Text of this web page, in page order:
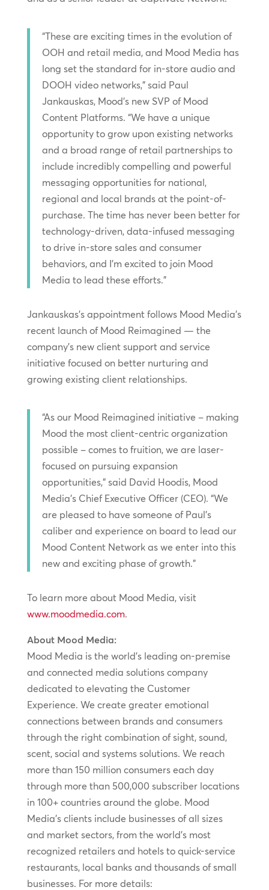
“These are exciting times in the evolution of
OOH and retail media, and Mood Media has
long set the standard for in-store audio and
DOOH video networks,” said Paul
Jankauskas, Mood’s new SVP of Mood
Content Platforms. “We have a unique
opportunity to grow upon existing networks
and a broad range of retail partnerships to
include incredibly compelling and powerful
messaging opportunities for national,
regional and local brands at the point-of-
purchase. The time has never been better for
technology-driven, data-infused messaging
to drive in-store sales and consumer
behaviors, and I’m excited to join Mood
Media to lead these efforts.”
Jankauskas’s appointment follows Mood Media’s
recent launch of Mood Reimagined — the
company’s new client support and service
initiative focused on better nurturing and
growing existing client relationships.
“As our Mood Reimagined initiative – making
Mood the most client-centric organization
possible – comes to fruition, we are laser-
focused on pursuing expansion
opportunities,” said David Hoodis, Mood
Media’s Chief Executive Officer (CEO). “We
are pleased to have someone of Paul’s
caliber and experience on board to lead our
Mood Content Network as we enter into this
new and exciting phase of growth.”
To learn more about Mood Media, visit
www.moodmedia.com.
About Mood Media:
Mood Media is the world’s leading on-premise
and connected media solutions company
dedicated to elevating the Customer
Experience. We create greater emotional
connections between brands and consumers
through the right combination of sight, sound,
scent, social and systems solutions. We reach
more than 150 million consumers each day
through more than 500,000 subscriber locations
in 100+ countries around the globe. Mood
Media’s clients include businesses of all sizes
and market sectors, from the world’s most
recognized retailers and hotels to quick-service
restaurants, local banks and thousands of small
businesses. For more details: